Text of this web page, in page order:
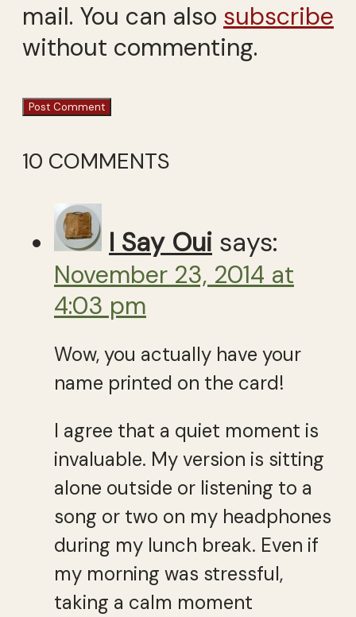
mail. You can also subscribe
without commenting.
10 COMMENTS
I Say Oui says:
November 23, 2014 at
4:03 pm
Wow, you actually have your
name printed on the card!
I agree that a quiet moment is
invaluable. My version is sitting
alone outside or listening to a
song or two on my headphones
during my lunch break. Even if
my morning was stressful,
taking a calm moment